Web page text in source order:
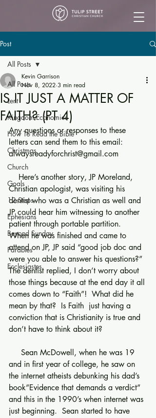
Post
All Posts
Lent
Kingdom Economics
How To Read the Bible
Christmas
Church
Goals
12 Steps
Ephesians
Beyond Sunday
Parables
Ecclesiastes
All Posts
IS IT JUST A MATTER OF
FAITH? (PT 4)
Kevin Garrison
Nov 8, 2022 3 min read
Any questions or responses to these
letters can send them to this email:
alwaysreadyforchrist@gmail.com
Christian apologist, was visiting his
dentist who was a Christian as well and
JP could hear him witnessing to another
patient through portable partition.
When he was finished and came to
attend on JP, JP said “good job doc and
were you able to answer his questions?”
The dentist replied, I don’t worry about
those things because at the end day it all
comes down to “Faith”!  What did he
mean by that?  Is Faith  just having a
conviction that is Christianity is true and
don’t have to think about it?
and in first year of college, he saw on
the internet atheists debunking his dad’s
book”Evidence that demands a verdict”
and this in the 1990’s when internet was
just beginning.  Sean started to have